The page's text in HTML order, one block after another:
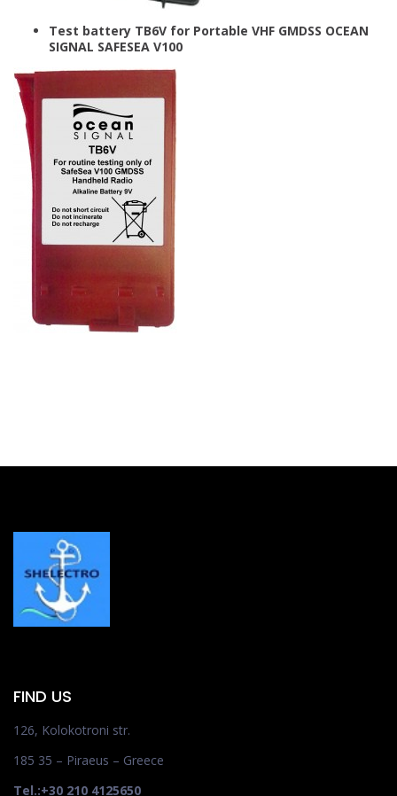
Test battery TB6V for Portable VHF GMDSS OCEAN
SIGNAL SAFESEA V100
FIND US
126, Kolokotroni str.
185 35 – Piraeus – Greece
Tel.:+30 210 4125650